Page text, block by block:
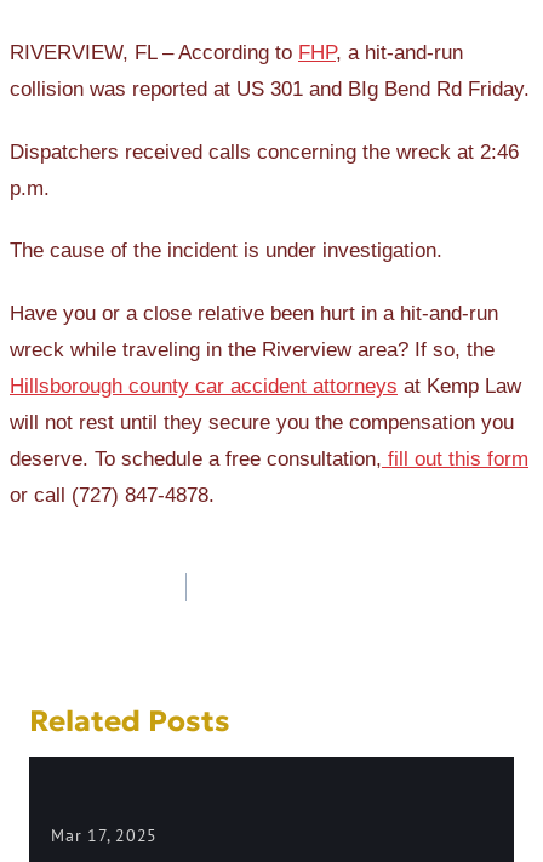
RIVERVIEW, FL – According to FHP, a hit-and-run
collision was reported at US 301 and BIg Bend Rd Friday.
Dispatchers received calls concerning the wreck at 2:46
p.m.
The cause of the incident is under investigation.
Have you or a close relative been hurt in a hit-and-run
wreck while traveling in the Riverview area? If so, the
Hillsborough county car accident attorneys at Kemp Law
will not rest until they secure you the compensation you
deserve. To schedule a free consultation, fill out this form
or call (727) 847-4878.
Related Posts
Mar 17, 2025